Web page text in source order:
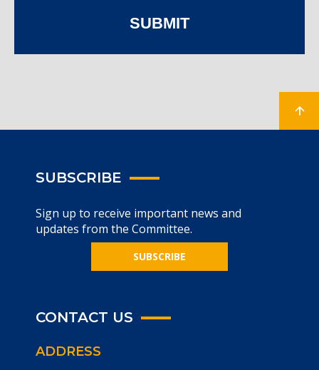
SUBMIT
SUBSCRIBE
Sign up to receive important news and
updates from the Committee.
SUBSCRIBE
CONTACT US
ADDRESS